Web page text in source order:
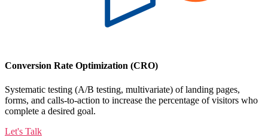
Conversion Rate Optimization (CRO)
Systematic testing (A/B testing, multivariate) of landing pages,
forms, and calls-to-action to increase the percentage of visitors who
complete a desired goal.
Let's Talk